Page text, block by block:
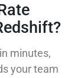
minutes,
your team